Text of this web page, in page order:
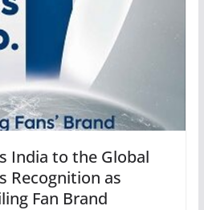
India to the Global
Recognition as
Fan Brand